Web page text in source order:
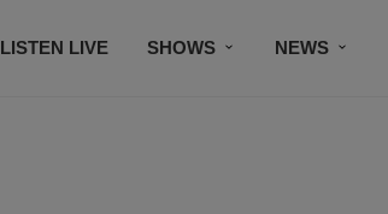
LISTEN LIVE SHOWS NEWS